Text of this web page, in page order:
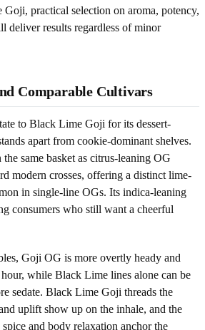
practical selection on aroma, potency,
deliver results regardless of minor
Comparable Cultivars
to Black Lime Goji for its dessert-
apart from cookie-dominant shelves.
same basket as citrus-leaning OG
modern crosses, offering a distinct lime-
in single-line OGs. Its indica-leaning
consumers who still want a cheerful
Goji OG is more overtly heady and
while Black Lime lines alone can be
sedate. Black Lime Goji threads the
uplift show up on the inhale, and the
and body relaxation anchor the